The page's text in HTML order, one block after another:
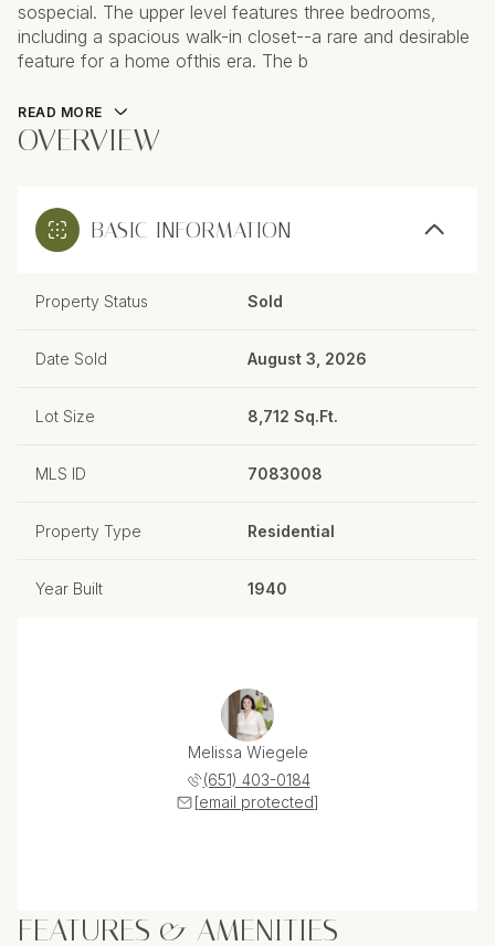
sospecial. The upper level features three bedrooms,
including a spacious walk-in closet--a rare and desirable
feature for a home ofthis era. The b
READ MORE
OVERVIEW
BASIC INFORMATION
Property Status Sold
Date Sold August 3, 2026
Lot Size 8,712 Sq.Ft.
MLS ID 7083008
Property Type Residential
Year Built 1940
Melissa Wiegele
(651) 403-0184
[email protected]
FEATURES & AMENITIES